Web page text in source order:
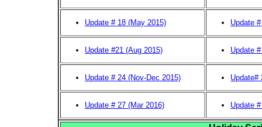
Update # 18 (May 2015) Update
Update #21 (Aug 2015) Update
Update # 24 (Nov-Dec 2015) Update#
Update # 27 (Mar 2016) Update